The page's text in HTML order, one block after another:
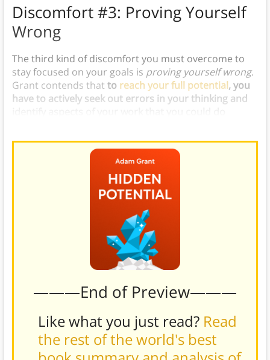
Discomfort #3: Proving Yourself
Wrong
The third kind of discomfort you must overcome to
stay focused on your goals is proving yourself wrong.
Grant contends that to reach your full potential, you
have to actively seek out errors in your thinking and
———End of Preview———
Like what you just read? Read
the rest of the world's best